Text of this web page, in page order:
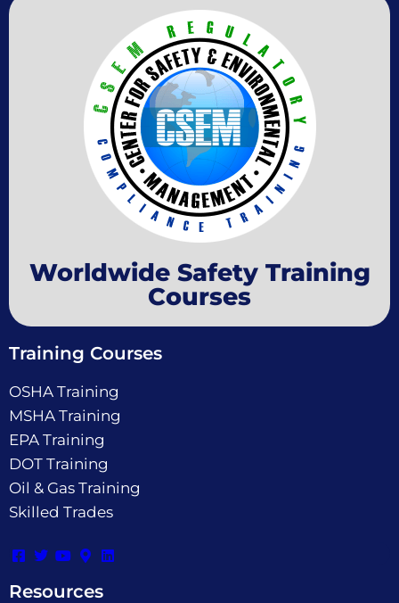
Worldwide Safety Training
Courses
Training Courses
OSHA Training
MSHA Training
EPA Training
DOT Training
Oil & Gas Training
Skilled Trades
Resources